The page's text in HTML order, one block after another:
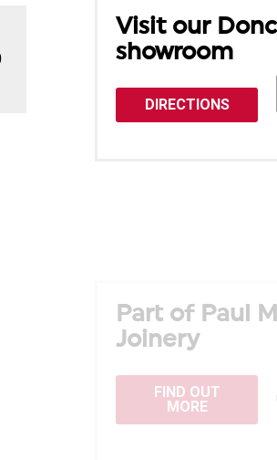
Visit our
showroom
DIRECTIONS
Part of Paul
Joinery
FIND OUT
MORE